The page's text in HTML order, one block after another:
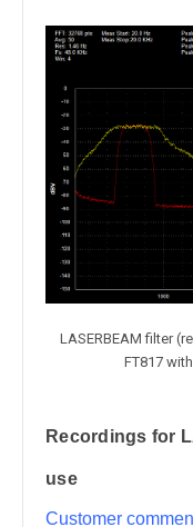
LASERBEAM filter
FT817
Recordings for
use
Customer